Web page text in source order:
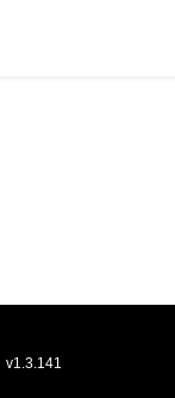
v1.3.141